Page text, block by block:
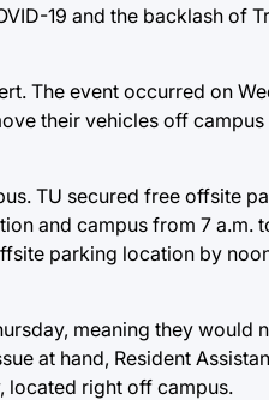
19 and the backlash of
The event occurred on
their vehicles off
TU secured free offsite
and campus from 7 a.m.
parking location by
meaning they would
at hand, Resident
located right off campus.